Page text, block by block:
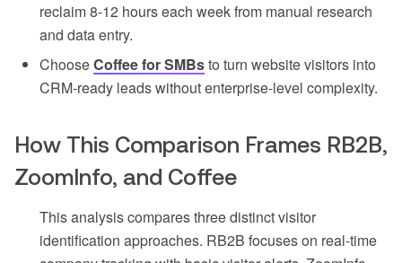
reclaim 8-12 hours each week from manual research
and data entry.
ChooseCoffee for SMBsto turn website visitors into
CRM-ready leads without enterprise-level complexity.
How This Comparison Frames RB2B,
ZoomInfo, and Coffee
This analysis compares three distinct visitor
identification approaches. RB2B focuses on real-time